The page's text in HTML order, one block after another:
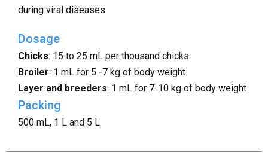
during viral diseases
Dosage
Chicks: 15 to 25 mL per thousand chicks
Broiler: 1 mL for 5 -7 kg of body weight
Layer and breeders: 1 mL for 7-10 kg of body weight
Packing
500 mL, 1 L and 5 L